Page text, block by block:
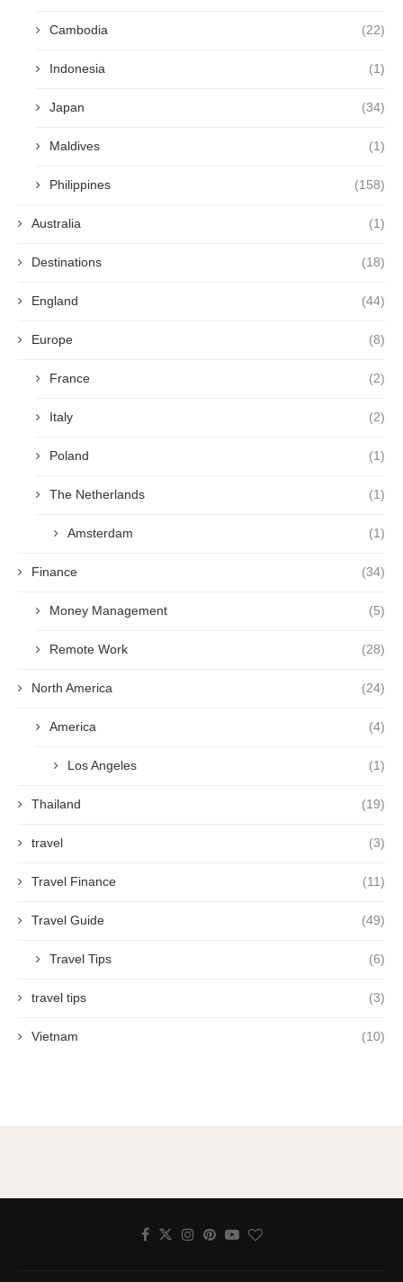
Cambodia (22)
Indonesia (1)
Japan (34)
Maldives (1)
Philippines (158)
Australia (1)
Destinations (18)
England (44)
Europe (8)
France (2)
Italy (2)
Poland (1)
The Netherlands (1)
Amsterdam (1)
Finance (34)
Money Management (5)
Remote Work (28)
North America (24)
America (4)
Los Angeles (1)
Thailand (19)
travel (3)
Travel Finance (11)
Travel Guide (49)
Travel Tips (6)
travel tips (3)
Vietnam (10)